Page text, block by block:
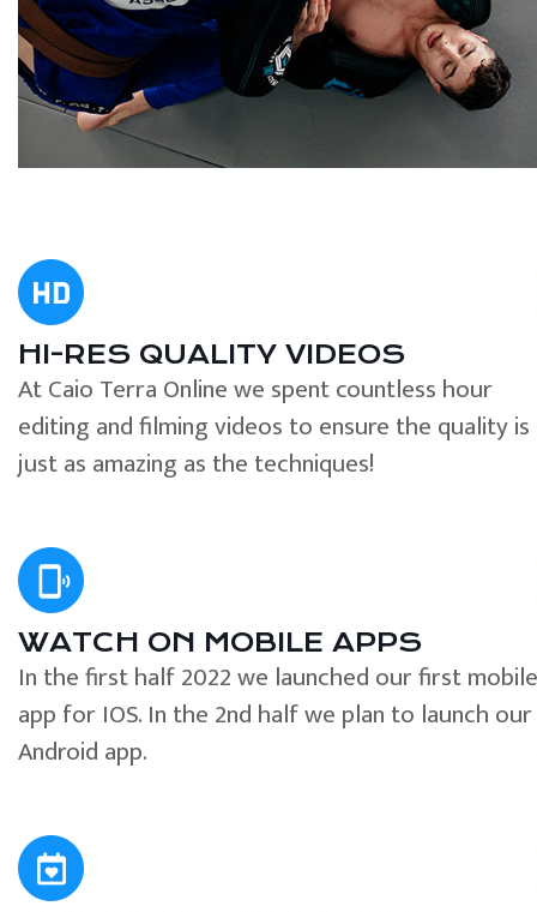
HI-RES QUALITY VIDEOS
At Caio Terra Online we spent countless hour
editing and filming videos to ensure the quality is
just as amazing as the techniques!
WATCH ON MOBILE APPS
In the first half 2022 we launched our first mobile
app for IOS. In the 2nd half we plan to launch our
Android app.